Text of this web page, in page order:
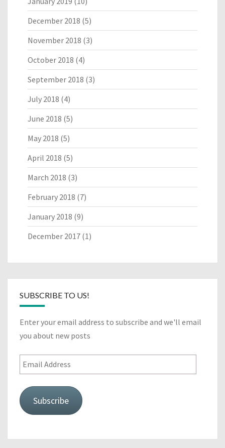
December 2018 (5)
November 2018 (3)
October 2018 (4)
September 2018 (3)
July 2018 (4)
June 2018 (5)
May 2018 (5)
April 2018 (5)
March 2018 (3)
February 2018 (7)
January 2018 (9)
December 2017 (1)
SUBSCRIBE TO US!
Enter your email address to subscribe and we'll email
you about new posts
Email
Address
Subscribe